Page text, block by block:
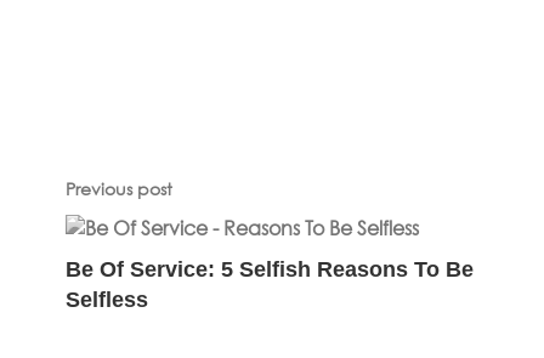
Previous post
Be Of Service: 5 Selfish Reasons To Be
Selfless